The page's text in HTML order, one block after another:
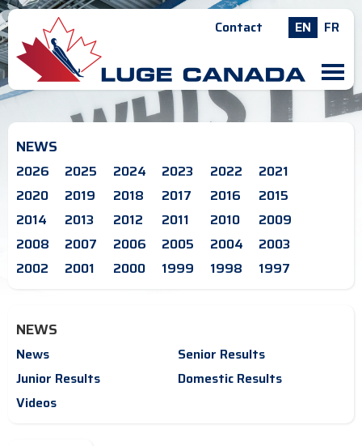
Contact EN FR
M
NEWS
2026 2025 2024 2023 2022
2021
2020
2019 2018 2017 2016
2015
2014
2013 2012 2011 2010
2009
2008
2007 2006 2005 2004
2003
2002
2001 2000 1999 1998 1997
NEWS
News
Senior Results
Junior Results
Domestic Results
Videos